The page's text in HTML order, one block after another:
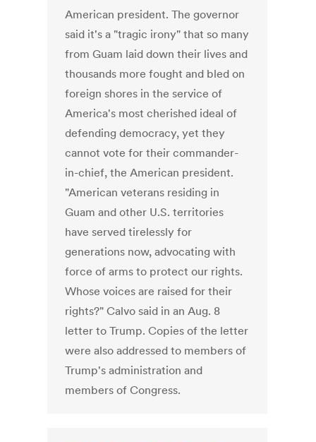
American president. The governor
said it's a "tragic irony" that so many
from Guam laid down their lives and
thousands more fought and bled on
foreign shores in the service of
America's most cherished ideal of
defending democracy, yet they
cannot vote for their commander-
in-chief, the American president.
"American veterans residing in
Guam and other U.S. territories
have served tirelessly for
generations now, advocating with
force of arms to protect our rights.
Whose voices are raised for their
rights?" Calvo said in an Aug. 8
letter to Trump. Copies of the letter
were also addressed to members of
Trump's administration and
members of Congress.